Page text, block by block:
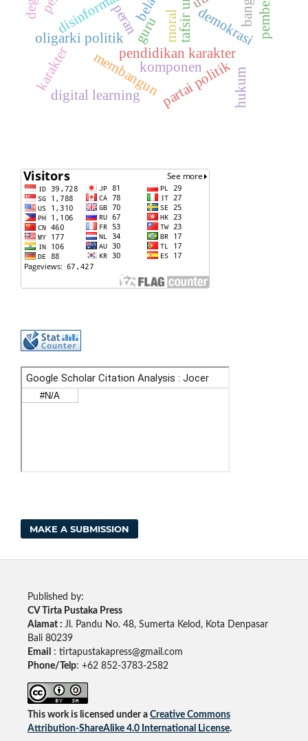
membangun
pendidikan karakter
peranguru demokrasi
oligarki politik
partai politik
disinformasi
digital learning
karakter
moral
hukum
komponen
MAKE A SUBMISSION
Published by:
CV Tirta Pustaka Press
Alamat : Jl. Pandu No. 48, Sumerta Kelod, Kota Denpasar
Bali 80239
Email
: tirtapustakapress@gmail.com
Phone/Telp: +62 852-3783-2582
This work is licensed under a Creative Commons
Attribution-ShareAlike 4.0 International License.